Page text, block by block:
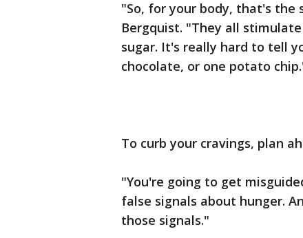
"So, for your body, that's the
Bergquist. "They all
sugar. It's really hard to tell
chocolate, or one potato
To curb your cravings, plan
"You're going to get
false signals about hunger.
those signals."